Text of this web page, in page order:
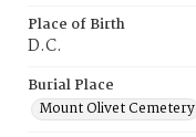
Place of Birth
D.C.
Burial Place
Mount Olivet Cemetery